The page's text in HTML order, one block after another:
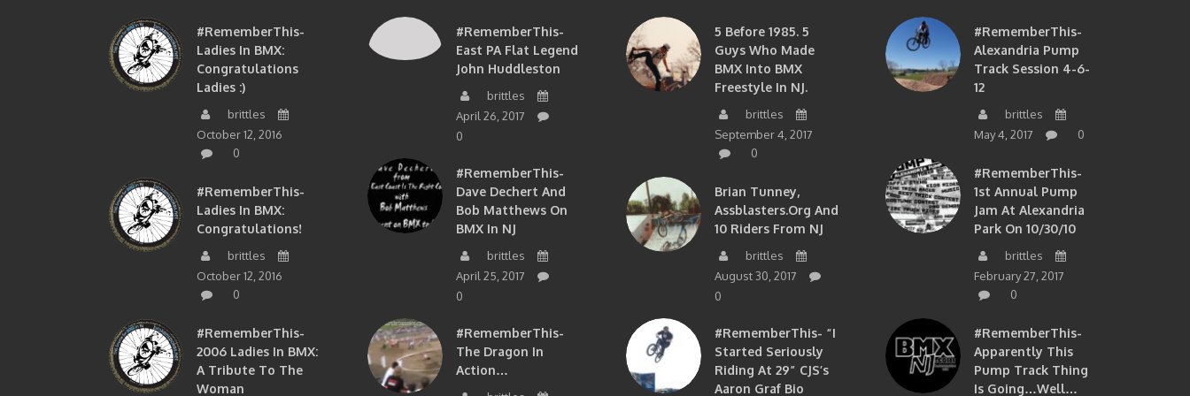
#RememberThis-
Ladies In BMX:
Congratulations
Ladies :)
brittles
October 12, 2016
0
#RememberThis-
Ladies In BMX:
Congratulations!
brittles
October 12, 2016
0
#RememberThis-
2006 Ladies In BMX:
A Tribute To The
Woman
#RememberThis-
East PA Flat Legend
John Huddleston
brittles
April 26, 2017
0
#RememberThis-
Dave Dechert And
Bob Matthews On
BMX In NJ
brittles
April 25, 2017
0
#RememberThis-
The Dragon In
Action…
5 Before 1985. 5
Guys Who Made
BMX Into BMX
Freestyle In NJ.
brittles
September 4, 2017
0
Brian Tunney,
Assblasters.org And
10 Riders From NJ
brittles
August 30, 2017
0
#RememberThis- “I
Started Seriously
Riding At 29” CJS’s
Aaron Graf Bio
#RememberThis-
Alexandria Pump
Track Session 4-6-
12
brittles
May 4, 2017
0
#RememberThis-
1st Annual Pump
Jam At Alexandria
Park On 10/30/10
brittles
February 27, 2017
0
#RememberThis-
Apparently This
Pump Track Thing
Is Going…well…